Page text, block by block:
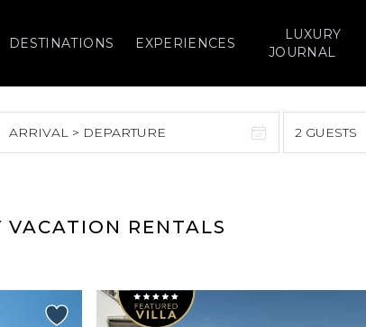
DESTINATIONS EXPERIENCES
LUXURY
JOURNAL
ARRIVAL > DEPARTURE
5 6 7 8 6 7 8 9 10 11 12
2 GUESTS
RENTALS